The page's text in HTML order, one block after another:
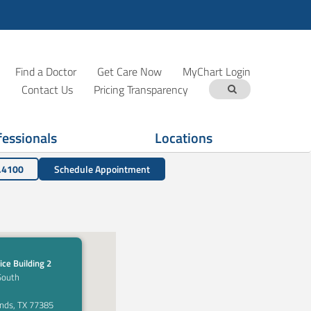
Find a Doctor Get Care Now
MyChart Login
Contact Us
Pricing Transparency
Locations
Schedule Appointment
Building 2
TX 77385